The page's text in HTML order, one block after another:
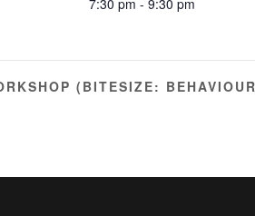
7:30 pm - 9:30 pm
(BITESIZE: